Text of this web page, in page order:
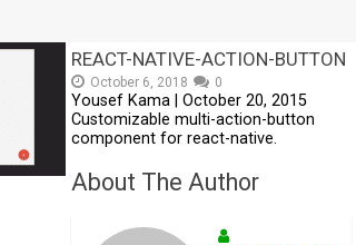
REACT-NATIVE-ACTION-BUTTON
October 6, 2018 0
Yousef Kama | October 20, 2015
Customizable multi-action-button
component for react-native.
About The Author